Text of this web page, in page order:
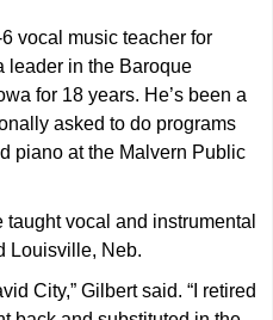
vocal music teacher for
leader in the Baroque
for 18 years. He’s been a
asked to do programs
piano at the Malvern Public
vocal and instrumental
Louisville, Neb.
City,” Gilbert said. “I retired